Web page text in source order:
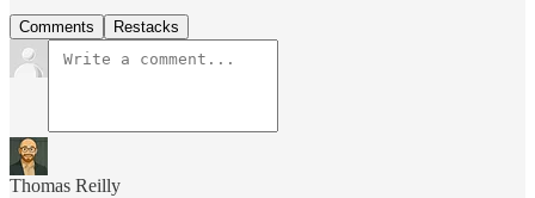
Comments Restacks
Thomas Reilly